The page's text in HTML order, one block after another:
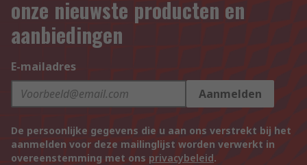
onze nieuwste producten en
aanbiedingen
E-mailadres
Aanmelden
De persoonlijke gegevens die u aan ons verstrekt bij het
aanmelden voor deze mailinglijst worden verwerkt in
overeenstemming met ons privacybeleid.